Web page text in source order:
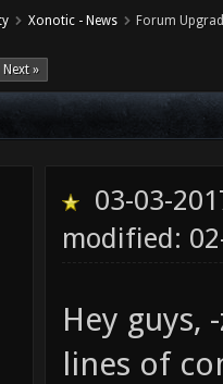
Xonotic - News Forum
Next »
03-03-
modified:
Hey guys,
lines of